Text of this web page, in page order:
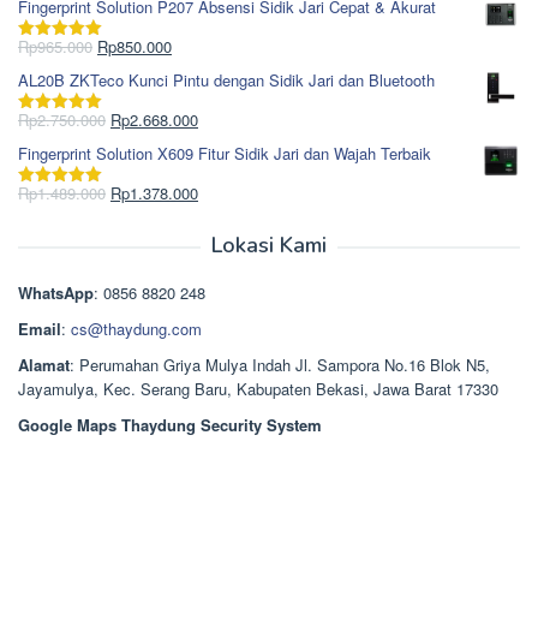
adalah:
Rp1.695.000.
ini
Fingerprint Solution P207 Absensi Sidik Jari Cepat & Akurat
Dinilai5.00
Rp965.000 Harga
aslinya
adalah:
Rp965.000.
Rp850.000Harga
saat
ini
adalah:
AL20B ZKTeco Kunci Pintu dengan Sidik Jari dan Bluetooth
Dinilai5.00
Rp2.750.000 Harga
aslinya
adalah:
Rp2.750.000.
Rp2.668.000Harga
saat
ini
adalah:
Fingerprint Solution X609 Fitur Sidik Jari dan Wajah Terbaik
Dinilai5.00
Rp1.489.000 Harga
Rp1.378.000Harga
Rp1.378.000.
Lokasi Kami
WhatsApp: 0856 8820 248
Email: cs@thaydung.com
Alamat: Perumahan Griya Mulya Indah Jl. Sampora No.16 Blok N5,
Jayamulya, Kec. Serang Baru, Kabupaten Bekasi, Jawa Barat 17330
Google Maps Thaydung Security System